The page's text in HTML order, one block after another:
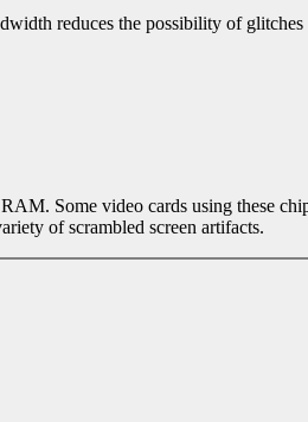
reduces the possibility of
Some video cards using these
of scrambled screen artifacts.